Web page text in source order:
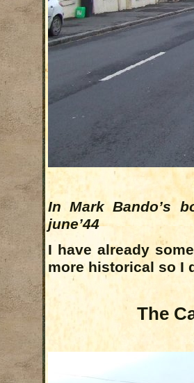
In Mark Bando’s
june’44
I have already
more historical so I
The